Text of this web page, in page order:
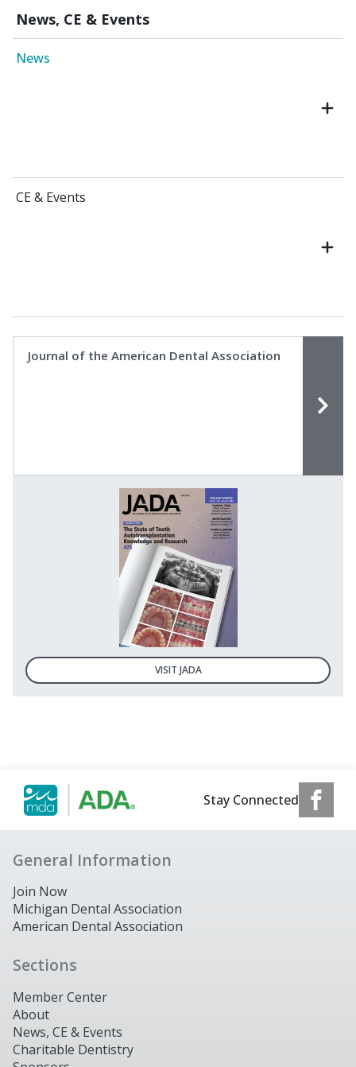
News, CE & Events
News
CE & Events
Journal of the American Dental Association
VISIT JADA
Stay Connected
General Information
Join Now
Michigan Dental Association
American Dental Association
Sections
Member Center
About
News, CE & Events
Charitable Dentistry